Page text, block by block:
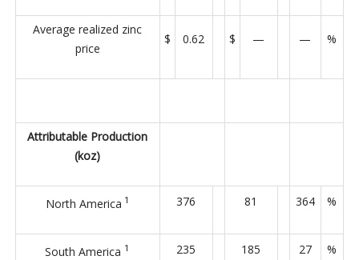
Average realized zinc
price
$ 0.62 $ — — %
Attributable Production
(koz)
North America 1 376 81 364 %
South America 1 235 185 27 %